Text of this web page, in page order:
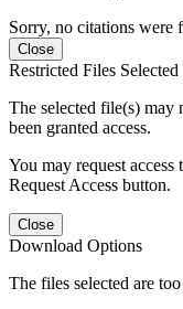
Sorry, no citations were
Close
Restricted Files Selected
The selected file(s) may
been granted access.
You may request
Request Access button.
Close
Download Options
The files selected are